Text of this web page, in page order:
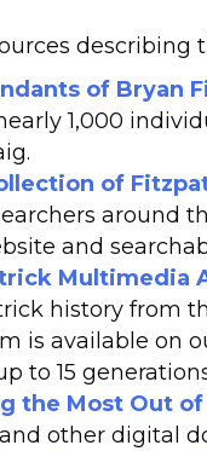
of Bryan
1,000
of
around
and
Multimedia
history from
is available on
to 15
the Most Out of
other digital